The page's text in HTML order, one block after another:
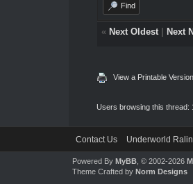
Find
« Next Oldest| Next
View a Printable Version
Users browsing this thread:
Contact Us Underworld
Powered By MyBB, © 2002-2026
Theme Crafted by Norm Designs